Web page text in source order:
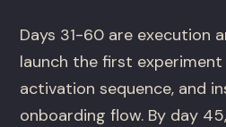
Days 31-60 are execution
launch the first experiment
activation sequence, and
onboarding flow. By day